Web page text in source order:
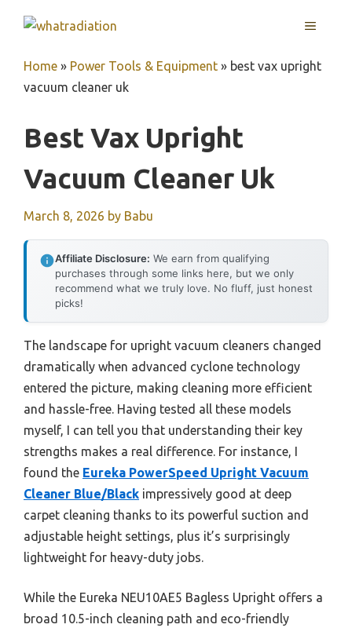
MENU
Home » Power Tools & Equipment » best vax upright
vacuum cleaner uk
Best Vax Upright
Vacuum Cleaner Uk
March 8, 2026 by Babu
Affiliate Disclosure: We earn from qualifying
purchases through some links here, but we only
recommend what we truly love. No fluff, just honest
picks!
The landscape for upright vacuum cleaners changed
dramatically when advanced cyclone technology
entered the picture, making cleaning more efficient
and hassle-free. Having tested all these models
myself, I can tell you that understanding their key
strengths makes a real difference. For instance, I
found the Eureka PowerSpeed Upright Vacuum
Cleaner Blue/Black impressively good at deep
carpet cleaning thanks to its powerful suction and
adjustable height settings, plus it’s surprisingly
lightweight for heavy-duty jobs.
While the Eureka NEU10AE5 Bagless Upright offers a
broad 10.5-inch cleaning path and eco-friendly